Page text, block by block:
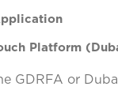
Platform
GDRFA or